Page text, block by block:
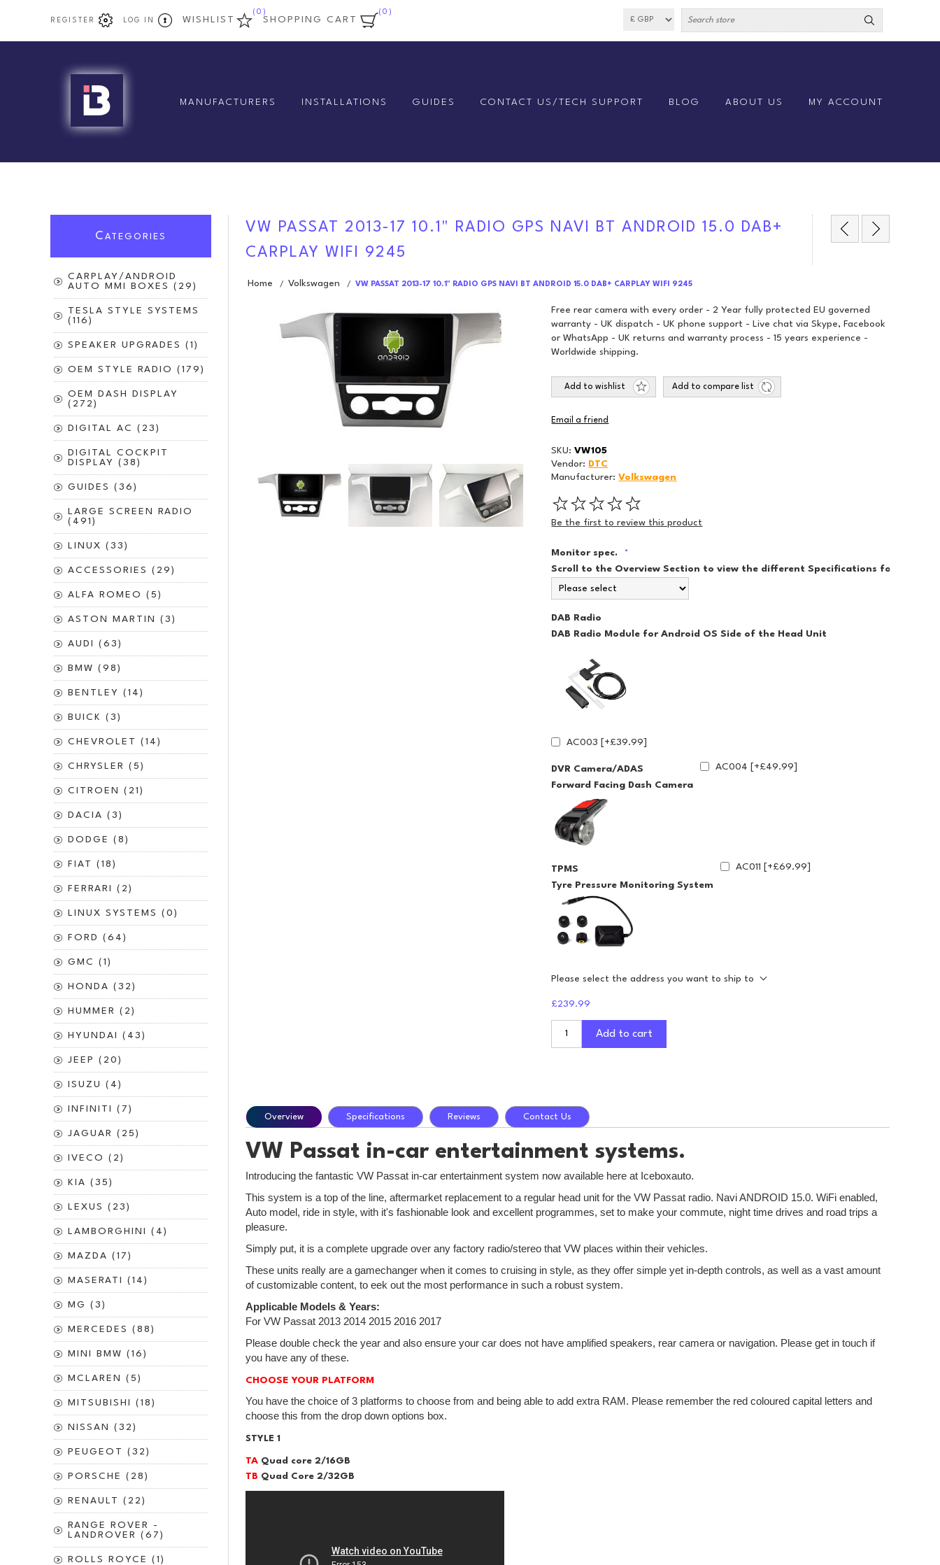
REGISTER LOG IN WISHLIST
(0)
SHOPPING CART
(0)
MANUFACTURERS INSTALLATIONS GUIDES CONTACT US/TECH SUPPORT BLOG ABOUT US MY ACCOUNT
VW PASSAT 2013-17 10.1" RADIO GPS NAVI BT ANDROID 15.0 DAB+
CARPLAY WIFI 9245
Home / Volkswagen / VW PASSAT 2013-17 10.1" RADIO GPS NAVI BT ANDROID 15.0 DAB+ CARPLAY WIFI 9245
Free rear camera with every order - 2 Year fully protected EU governed
warranty - UK dispatch - UK phone support - Live chat via Skype, Facebook
or WhatsApp - UK returns and warranty process - 15 years experience -
Worldwide shipping.
Add to wishlist Add to compare list
Email a friend
SKU: VW105
Vendor: DTC
Manufacturer: Volkswagen
Be the first to review this product
Monitor spec. *
Scroll to the Overview Section to view the different Specifications for each
DAB Radio
DAB Radio Module for Android OS Side of the Head Unit
AC003 [+£39.99]
DVR Camera/ADAS
Forward Facing Dash Camera
AC004 [+£49.99]
TPMS
Tyre Pressure Monitoring System
AC011 [+£69.99]
Please select the address you want to ship to
£239.99
Add to cart
Overview Specifications Reviews Contact Us
VW Passat in-car entertainment systems.
Introducing the fantastic VW Passat in-car entertainment system now available here at Iceboxauto.
This system is a top of the line, aftermarket replacement to a regular head unit for the VW Passat radio. Navi ANDROID 15.0. WiFi enabled,
Auto model, ride in style, with it's fashionable look and excellent programmes, set to make your commute, night time drives and road trips a
pleasure.
Simply put, it is a complete upgrade over any factory radio/stereo that VW places within their vehicles.
These units really are a gamechanger when it comes to cruising in style, as they offer simple yet in-depth controls, as well as a vast amount
of customizable content, to eek out the most performance in such a robust system.
Applicable Models & Years:
For VW Passat 2013 2014 2015 2016 2017
Please double check the year and also ensure your car does not have amplified speakers, rear camera or navigation. Please get in touch if
you have any of these.
CHOOSE YOUR PLATFORM
You have the choice of 3 platforms to choose from and being able to add extra RAM. Please remember the red coloured capital letters and
choose this from the drop down options box.
STYLE 1
TA Quad core 2/16GB
TB Quad Core 2/32GB
C ATEGORIES
CARPLAY/ANDROID
AUTO MMI BOXES (29)
TESLA STYLE SYSTEMS
(116)
SPEAKER UPGRADES (1)
OEM STYLE RADIO (179)
OEM DASH DISPLAY
(272)
DIGITAL AC (23)
DIGITAL COCKPIT
DISPLAY (38)
GUIDES (36)
LARGE SCREEN RADIO
(491)
LINUX (33)
ACCESSORIES (29)
ALFA ROMEO (5)
ASTON MARTIN (3)
AUDI (63)
BMW (98)
BENTLEY (14)
BUICK (3)
CHEVROLET (14)
CHRYSLER (5)
CITROEN (21)
DACIA (3)
DODGE (8)
FIAT (18)
FERRARI (2)
LINUX SYSTEMS (0)
FORD (64)
GMC (1)
HONDA (32)
HUMMER (2)
HYUNDAI (43)
JEEP (20)
ISUZU (4)
INFINITI (7)
JAGUAR (25)
IVECO (2)
KIA (35)
LEXUS (23)
LAMBORGHINI (4)
MAZDA (17)
MASERATI (14)
MG (3)
MERCEDES (88)
MINI BMW (16)
MCLAREN (5)
MITSUBISHI (18)
NISSAN (32)
PEUGEOT (32)
PORSCHE (28)
RENAULT (22)
RANGE ROVER -
LANDROVER (67)
ROLLS ROYCE (1)